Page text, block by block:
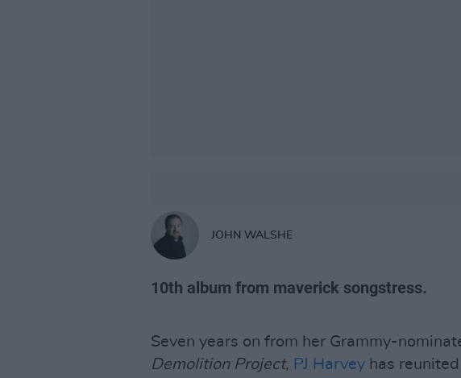
JOHN WALSHE
10th album from maverick songstress.
Seven years on from her Grammy-
Demolition Project, PJ Harvey has